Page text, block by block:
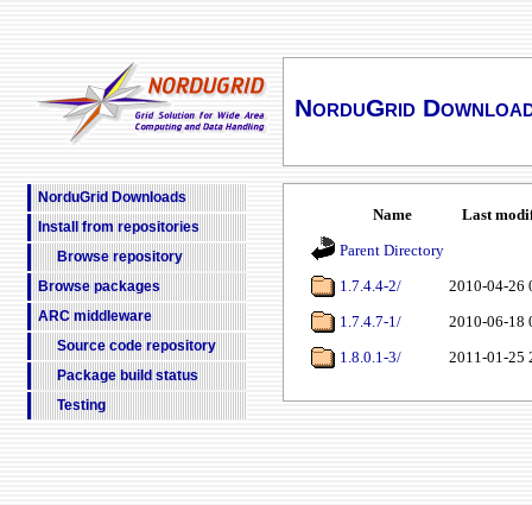
NorduGrid
NorduGrid Downloads
Install from repositories
Browse repository
Browse packages
ARC middleware
Source code repository
Package build status
Testing
Name
Last
Parent Directory
1.7.4.4-2/
2010-04-26
1.7.4.7-1/
2010-06-18
1.8.0.1-3/
2011-01-25